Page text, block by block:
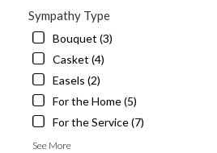
Sympathy Type
Bouquet (3)
Casket (4)
Easels (2)
For the Home (5)
For the Service (7)
See More